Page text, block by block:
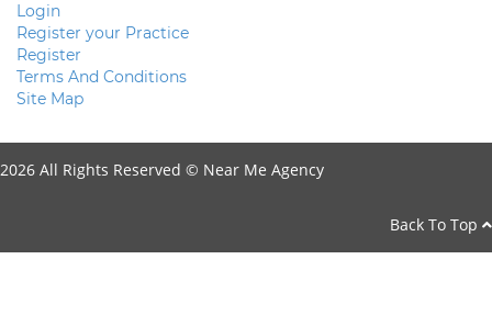
Login
Register your Practice
Register
Terms And Conditions
Site Map
2026 All Rights Reserved © Near Me Agency
Back To Top